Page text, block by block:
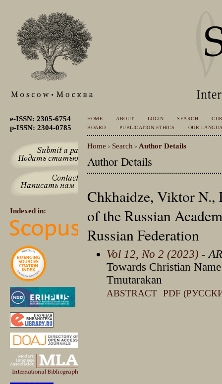
e-ISSN: 2305-6754
p-ISSN: 2304-0785
Indexed in:
HOME ABOUT LOGIN SEARCH
BOARD
PUBLICATION ETHICS OUR
Home > Search > Author Details
Author Details
Chkhaidze, Viktor N.,
of the Russian
Russian Federation
Vol 12, No 2 (2023) -
Towards Christian
Tmutarakan
ABSTRACT PDF